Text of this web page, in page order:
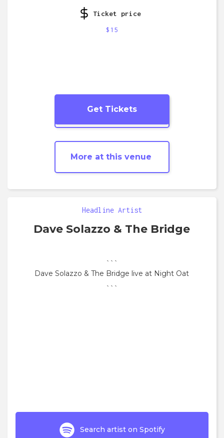
Ticket price
$15
Get Tickets
MoreJazz shows
More at this venue
Headline Artist
Dave Solazzo & The Bridge
```
Dave Solazzo & The Bridge live at Night Oat
```
Search artist on Spotify